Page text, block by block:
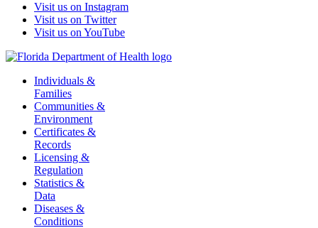
Visit us on Instagram
Visit us on Twitter
Visit us on YouTube
Individuals &
Families
Communities &
Environment
Certificates &
Records
Licensing &
Regulation
Statistics &
Data
Diseases &
Conditions